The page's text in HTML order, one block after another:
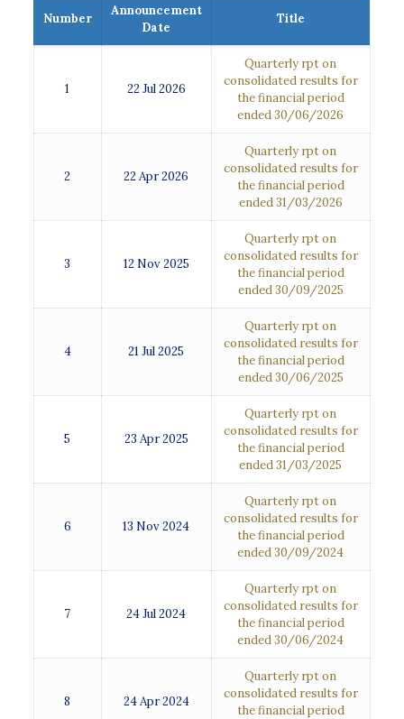
Number
Announcement
Date
Title
1 22 Jul 2026
Quarterly rpt on
consolidated results for
the financial period
ended 30/06/2026
2 22 Apr 2026
Quarterly rpt on
consolidated results for
the financial period
ended 31/03/2026
3 12 Nov 2025
Quarterly rpt on
consolidated results for
the financial period
ended 30/09/2025
4 21 Jul 2025
Quarterly rpt on
consolidated results for
the financial period
ended 30/06/2025
5 23 Apr 2025
Quarterly rpt on
consolidated results for
the financial period
ended 31/03/2025
6 13 Nov 2024
Quarterly rpt on
consolidated results for
the financial period
ended 30/09/2024
7 24 Jul 2024
Quarterly rpt on
consolidated results for
the financial period
ended 30/06/2024
8 24 Apr 2024
Quarterly rpt on
consolidated results for
the financial period